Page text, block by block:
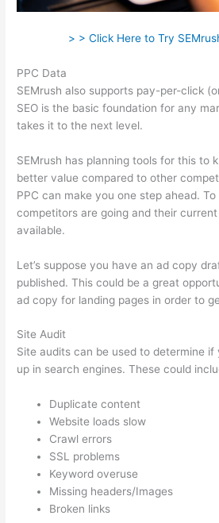
> > Click Here to Try
PPC Data
SEMrush also supports pay-per-click
SEO is the basic foundation for any
takes it to the next level.
SEMrush has planning tools for this to
better value compared to other
PPC can make you one step ahead.
competitors are going and their current
available.
Let’s suppose you have an ad copy
published. This could be a great
ad copy for landing pages in order to
Site Audit
Site audits can be used to determine
up in search engines. These could
Duplicate content
Website loads slow
Crawl errors
SSL problems
Keyword overuse
Missing headers/Images
Broken links